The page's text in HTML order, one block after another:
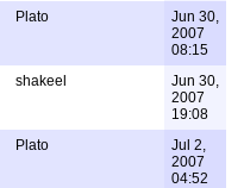
Plato
Jun 30,
2007
08:15
shakeel
Jun 30,
2007
19:08
Plato
Jul 2,
2007
04:52